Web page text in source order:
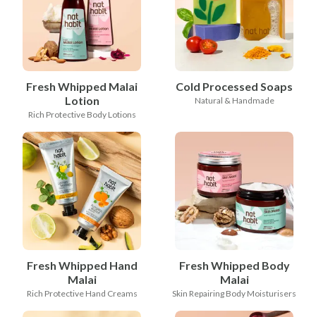
Fresh Whipped Malai
Lotion
Rich Protective Body Lotions
Cold Processed Soaps
Natural & Handmade
Fresh Whipped Hand
Malai
Rich Protective Hand Creams
Fresh Whipped Body
Malai
Skin Repairing Body Moisturisers